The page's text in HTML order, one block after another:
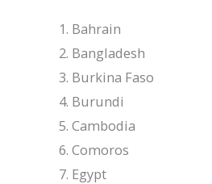
Bahrain
Bangladesh
Burkina Faso
Burundi
Cambodia
Comoros
Egypt